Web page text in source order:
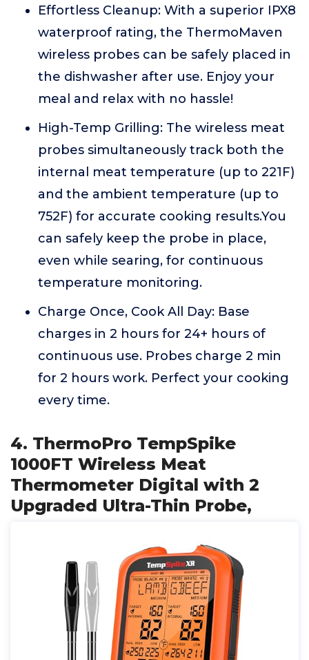
Effortless Cleanup: With a superior IPX8
waterproof rating, the ThermoMaven
wireless probes can be safely placed in
the dishwasher after use. Enjoy your
meal and relax with no hassle!
High-Temp Grilling: The wireless meat
probes simultaneously track both the
internal meat temperature (up to 221F)
and the ambient temperature (up to
752F) for accurate cooking results.You
can safely keep the probe in place,
even while searing, for continuous
temperature monitoring.
Charge Once, Cook All Day: Base
charges in 2 hours for 24+ hours of
continuous use. Probes charge 2 min
for 2 hours work. Perfect your cooking
every time.
4. ThermoPro TempSpike
1000FT Wireless Meat
Thermometer Digital with 2
Upgraded Ultra-Thin Probe,